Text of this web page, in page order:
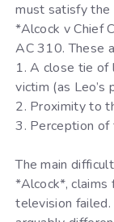
must satisfy the
*Alcock v Chief
AC 310. These
1. A close tie of
victim (as Leo’s
2. Proximity to
3. Perception of
The main
*Alcock*,
television